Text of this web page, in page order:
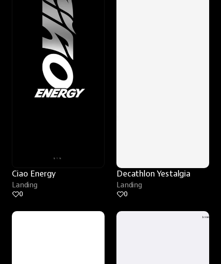
Ciao Energy
Landing
0
Decathlon Yestalgia
Landing
0